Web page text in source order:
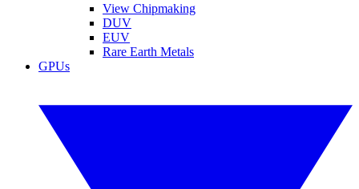
View Chipmaking
DUV
EUV
Rare Earth Metals
GPUs